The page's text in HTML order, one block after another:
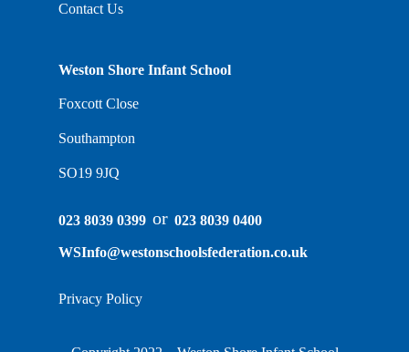
Contact Us
Weston Shore Infant School
Foxcott Close
Southampton
SO19 9JQ
023 8039 0399 or 023 8039 0400
WSInfo@westonschoolsfederation.co.uk
Privacy Policy